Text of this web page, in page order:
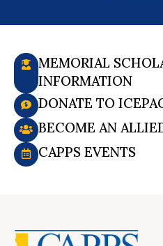
MEMORIAL
INFORMATION
DONATE TO
BECOME AN
CAPPS EVENTS